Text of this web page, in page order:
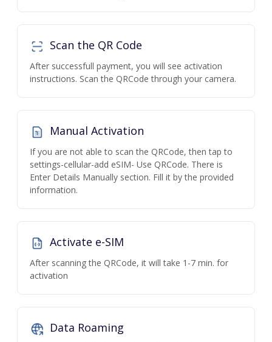
Scan the QR Code
After successfull payment, you will see activation
instructions. Scan the QRCode through your camera.
Manual Activation
If you are not able to scan the QRCode, then tap to
settings-cellular-add eSIM- Use QRCode. There is
Enter Details Manually section. Fill it by the provided
information.
Activate e-SIM
After scanning the QRCode, it will take 1-7 min. for
activation
Data Roaming